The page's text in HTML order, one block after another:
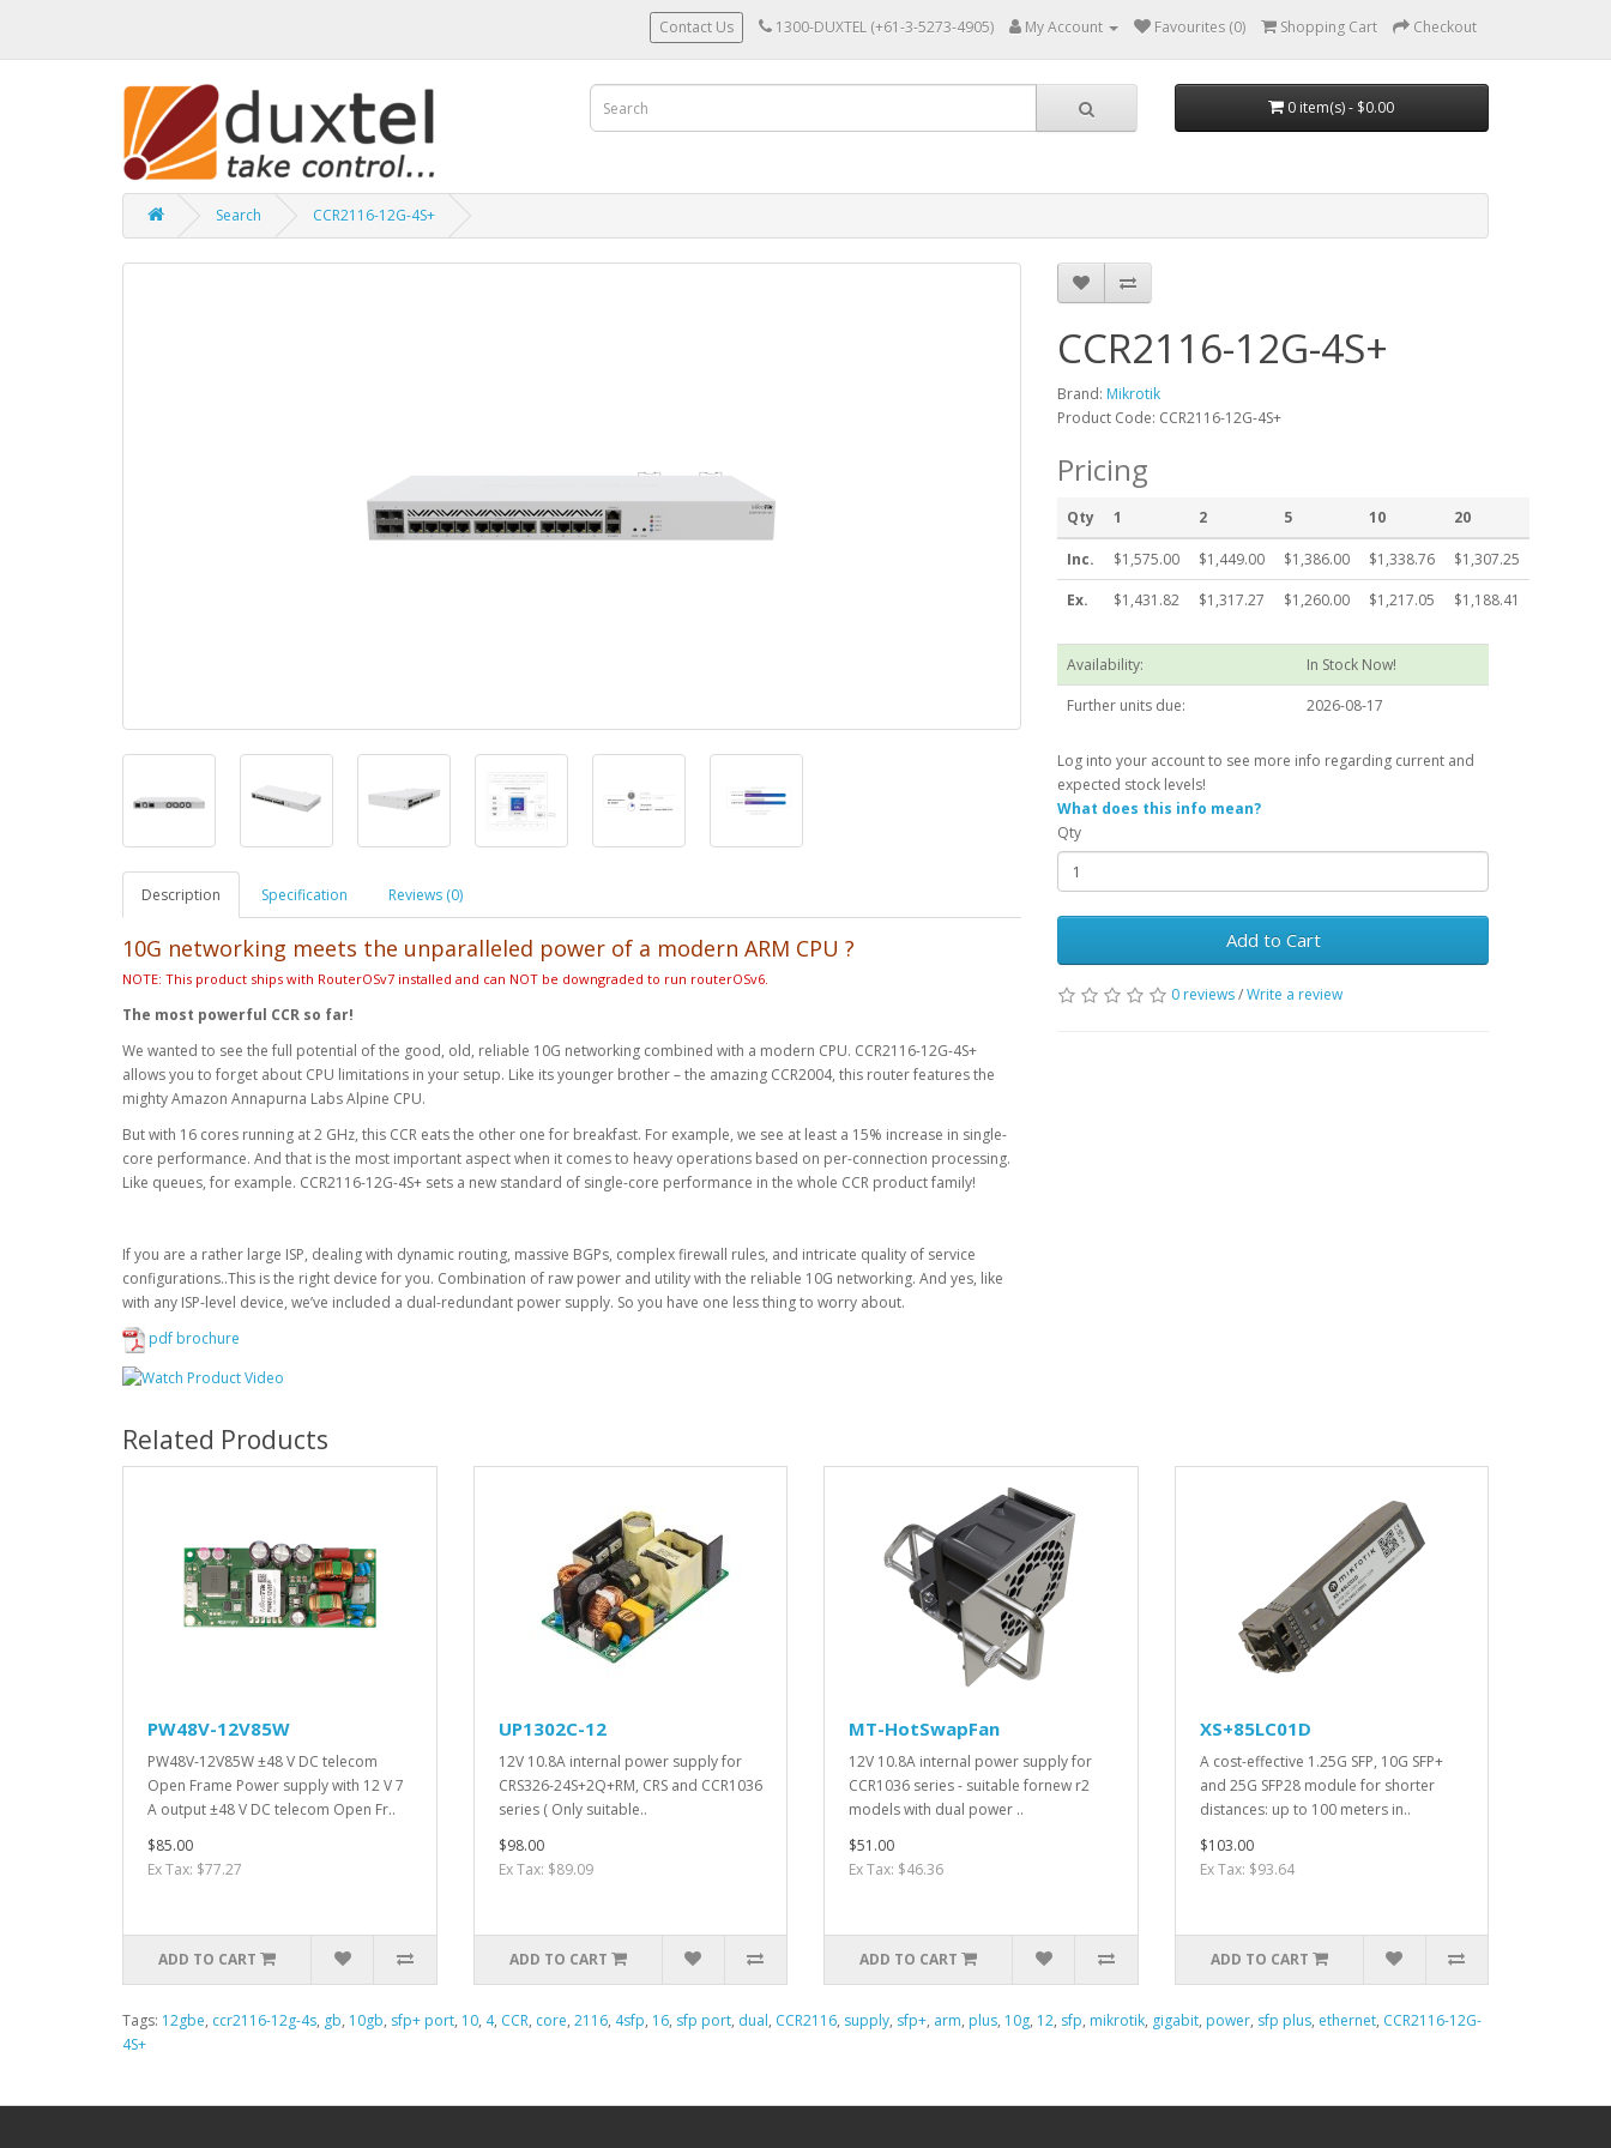
Contact Us 1300-DUXTEL (+61-3-5273-4905) My Account Favourites (0) Shopping Cart Checkout
0 item(s) - $0.00
Search CCR2116-12G-4S+
Description Specification Reviews (0)
10G networking meets the unparalleled power of a modern ARM CPU ?
NOTE: This product ships with RouterOSv7 installed and can NOT be downgraded to run routerOSv6.
The most powerful CCR so far!
We wanted to see the full potential of the good, old, reliable 10G networking combined with a modern CPU. CCR2116-12G-4S+
allows you to forget about CPU limitations in your setup. Like its younger brother – the amazing CCR2004, this router features the
mighty Amazon Annapurna Labs Alpine CPU.
But with 16 cores running at 2 GHz, this CCR eats the other one for breakfast. For example, we see at least a 15% increase in single-
core performance. And that is the most important aspect when it comes to heavy operations based on per-connection processing.
Like queues, for example. CCR2116-12G-4S+ sets a new standard of single-core performance in the whole CCR product family!
If you are a rather large ISP, dealing with dynamic routing, massive BGPs, complex firewall rules, and intricate quality of service
configurations..This is the right device for you. Combination of raw power and utility with the reliable 10G networking. And yes, like
with any ISP-level device, we’ve included a dual-redundant power supply. So you have one less thing to worry about.
pdf brochure
CCR2116-12G-4S+
Brand: Mikrotik
Product Code: CCR2116-12G-4S+
Pricing
Qty 1 2 5 10 20
Inc. $1,575.00 $1,449.00 $1,386.00 $1,338.76
$1,307.25
Ex.
$1,431.82 $1,317.27 $1,260.00 $1,217.05 $1,188.41
Availability:
In Stock Now!
Further units due:
2026-08-17
Log into your account to see more info regarding current and
expected stock levels!
What does this info mean?
Qty
Add to Cart
0 reviews/Write a review
Related Products
PW48V-12V85W
PW48V-12V85W ±48 V DC telecom
Open Frame Power supply with 12 V 7
A output ±48 V DC telecom Open Fr..
$85.00
Ex Tax: $77.27
ADD TO CART
UP1302C-12
12V 10.8A internal power supply for
CRS326-24S+2Q+RM, CRS and CCR1036
series ( Only suitable..
$98.00
Ex Tax: $89.09
ADD TO CART
MT-HotSwapFan
12V 10.8A internal power supply for
CCR1036 series - suitable fornew r2
models with dual power ..
$51.00
Ex Tax: $46.36
ADD TO CART
XS+85LC01D
A cost-effective 1.25G SFP, 10G SFP+
and 25G SFP28 module for shorter
distances: up to 100 meters in..
$103.00
Ex Tax: $93.64
ADD TO CART
Tags: 12gbe, ccr2116-12g-4s, gb, 10gb, sfp+ port, 10, 4, CCR, core, 2116, 4sfp, 16, sfp port, dual, CCR2116, supply, sfp+, arm, plus, 10g, 12, sfp, mikrotik, gigabit, power, sfp plus, ethernet, CCR2116-12G-
4S+